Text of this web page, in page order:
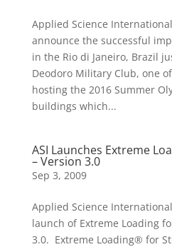
Applied Science
announce the successful
in the Rio di Janeiro, Brazil
Deodoro Military Club, one
hosting the 2016 Summer
buildings which...
ASI Launches Extreme
– Version 3.0
Sep 3, 2009
Applied Science
launch of Extreme Loading
3.0. Extreme Loading® for